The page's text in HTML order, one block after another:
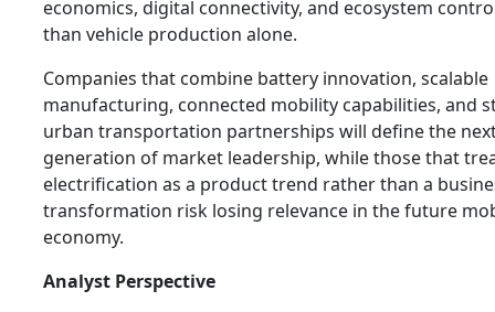
economics, digital connectivity, and ecosystem
than vehicle production alone.
Companies that combine battery innovation, scalable
manufacturing, connected mobility capabilities, and
urban transportation partnerships will define the
generation of market leadership, while those that
electrification as a product trend rather than a
transformation risk losing relevance in the future
economy.
Analyst Perspective